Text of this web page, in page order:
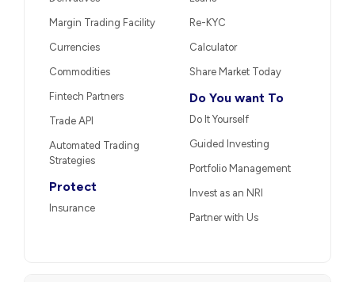
Margin Trading Facility
Currencies
Commodities
Fintech Partners
Trade API
Automated Trading
Strategies
Protect
Insurance
Re-KYC
Calculator
Share Market Today
Do You want To
Do It Yourself
Guided Investing
Portfolio Management
Invest as an NRI
Partner with Us